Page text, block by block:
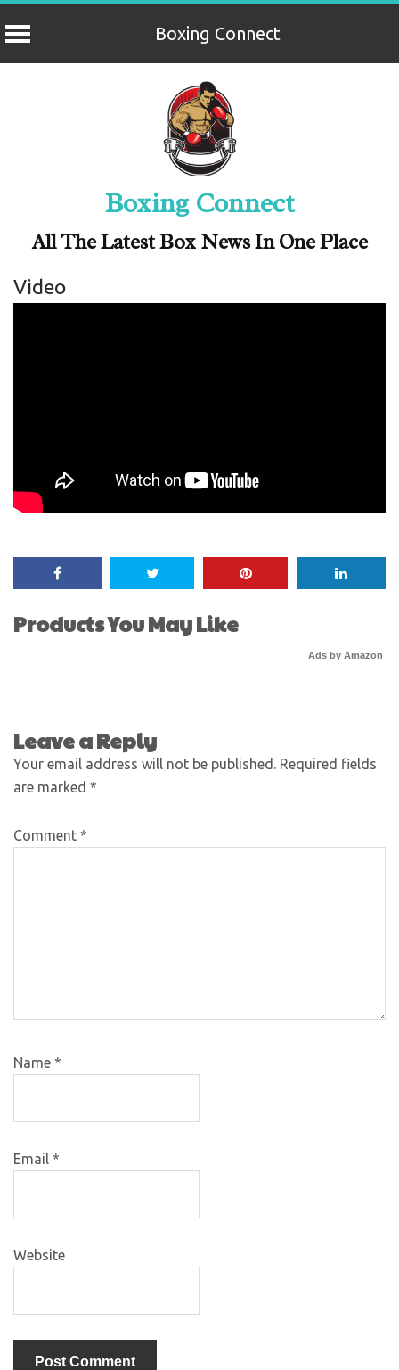
Boxing Connect
Boxing Connect
All The Latest Box News In One Place
Video
Products You May Like
Ads by Amazon
Leave a Reply
Your email address will not be published. Required fields
are marked *
Comment *
Name *
Email *
Website